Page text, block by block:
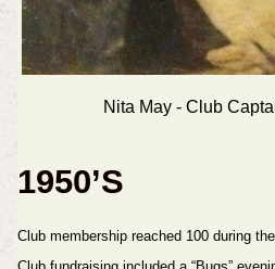
Nita May - Club
1950’S
Club membership reached 100 during